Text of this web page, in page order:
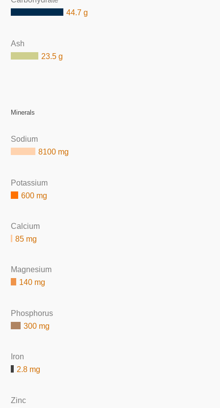
44.7 g
Ash
23.5 g
Minerals
Sodium
8100 mg
Potassium
600 mg
Calcium
85 mg
Magnesium
140 mg
Phosphorus
300 mg
Iron
2.8 mg
Zinc